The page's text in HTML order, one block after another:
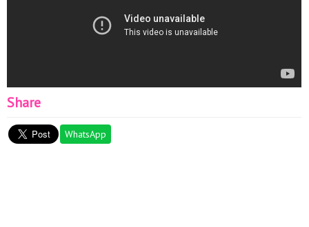
Share
WhatsApp